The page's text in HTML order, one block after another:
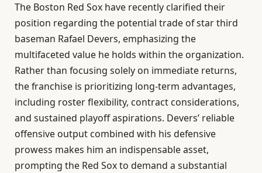
The Boston Red Sox have recently clarified their
position regarding the potential trade of star third
baseman Rafael Devers, emphasizing the
multifaceted value he holds within the organization.
Rather than focusing solely on immediate returns,
the franchise is prioritizing long-term advantages,
including roster flexibility, contract considerations,
and sustained playoff aspirations. Devers’ reliable
offensive output combined with his defensive
prowess makes him an indispensable asset,
prompting the Red Sox to demand a substantial